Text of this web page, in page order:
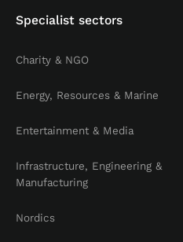
Specialist sectors
Charity & NGO
Energy, Resources & Marine
Entertainment & Media
Infrastructure, Engineering &
Manufacturing
Nordics